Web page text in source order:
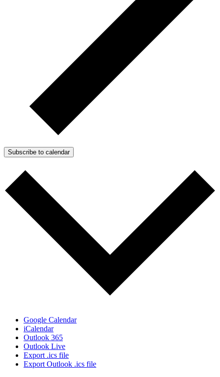
Subscribe to calendar
Google Calendar
iCalendar
Outlook 365
Outlook Live
Export .ics file
Export Outlook .ics file